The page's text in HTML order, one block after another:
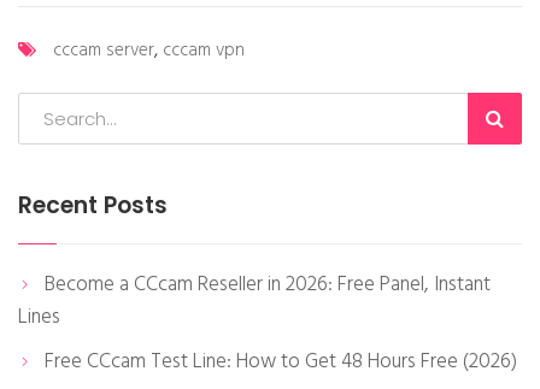
cccam server, cccam vpn
Recent Posts
Become a CCcam Reseller in 2026: Free Panel, Instant
Lines
Free CCcam Test Line: How to Get 48 Hours Free (2026)